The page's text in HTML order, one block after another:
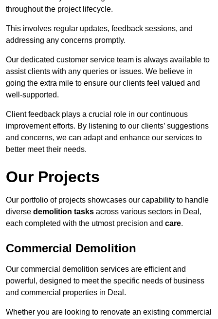
throughout the project lifecycle.
This involves regular updates, feedback sessions, and
addressing any concerns promptly.
Our dedicated customer service team is always available to
assist clients with any queries or issues. We believe in
going the extra mile to ensure our clients feel valued and
well-supported.
Client feedback plays a crucial role in our continuous
improvement efforts. By listening to our clients’ suggestions
and concerns, we can adapt and enhance our services to
better meet their needs.
Our Projects
Our portfolio of projects showcases our capability to handle
diverse demolition tasks across various sectors in Deal,
each completed with the utmost precision and care.
Commercial Demolition
Our commercial demolition services are efficient and
powerful, designed to meet the specific needs of business
and commercial properties in Deal.
Whether you are looking to renovate an existing commercial